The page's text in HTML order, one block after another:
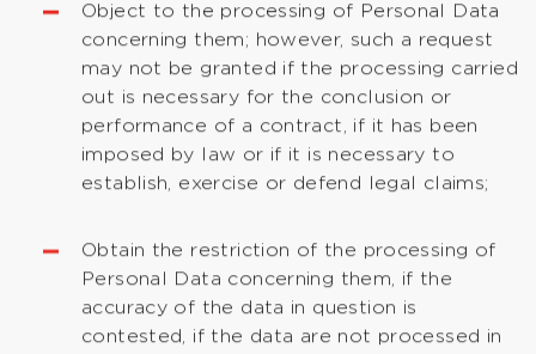
Object to the processing of Personal Data
concerning them; however, such a request
may not be granted if the processing carried
out is necessary for the conclusion or
performance of a contract, if it has been
imposed by law or if it is necessary to
establish, exercise or defend legal claims;
Obtain the restriction of the processing of
Personal Data concerning them, if the
accuracy of the data in question is
contested, if the data are not processed in